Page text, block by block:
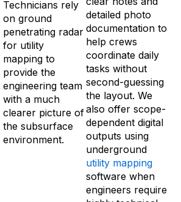
Technicians rely
on ground
penetrating radar
for utility
mapping to
provide the
engineering team
with a much
clearer picture of
the subsurface
environment.
detailed photo
documentation to
help crews
coordinate daily
tasks without
second-guessing
the layout. We
also offer scope-
dependent digital
outputs using
underground
utility mapping
software when
engineers require